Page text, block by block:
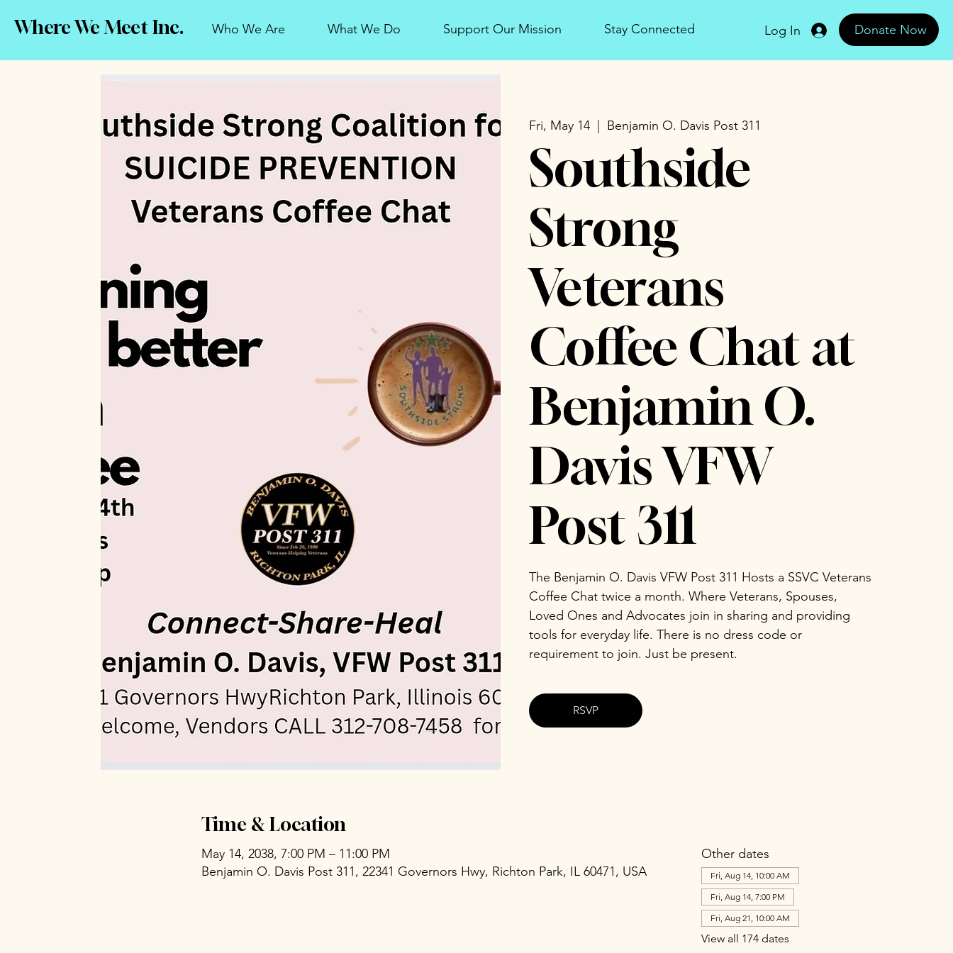
Who We Are What We Do Support Our Mission Stay Connected Log In Donate Now
Where We Meet Inc.
Fri, May 14
  |
Benjamin O. Davis Post 311
Southside
Strong
Veterans
Coffee Chat at
Benjamin O.
Davis VFW
Post 311
The Benjamin O. Davis VFW Post 311 Hosts a SSVC Veterans
Coffee Chat twice a month. Where Veterans, Spouses,
Loved Ones and Advocates join in sharing and providing
tools for everyday life. There is no dress code or
requirement to join. Just be present.
RSVP
Time & Location
May 14, 2038, 7:00 PM – 11:00 PM
Benjamin O. Davis Post 311, 22341 Governors Hwy, Richton Park, IL 60471, USA
Other dates
Fri, Aug 14, 10:00 AM
Fri, Aug 14, 7:00 PM
Fri, Aug 21, 10:00 AM
View all 174 dates